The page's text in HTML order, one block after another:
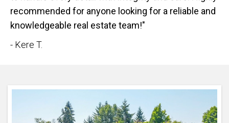
recommended for anyone looking for a reliable and
knowledgeable real estate team!"
- Kere T.